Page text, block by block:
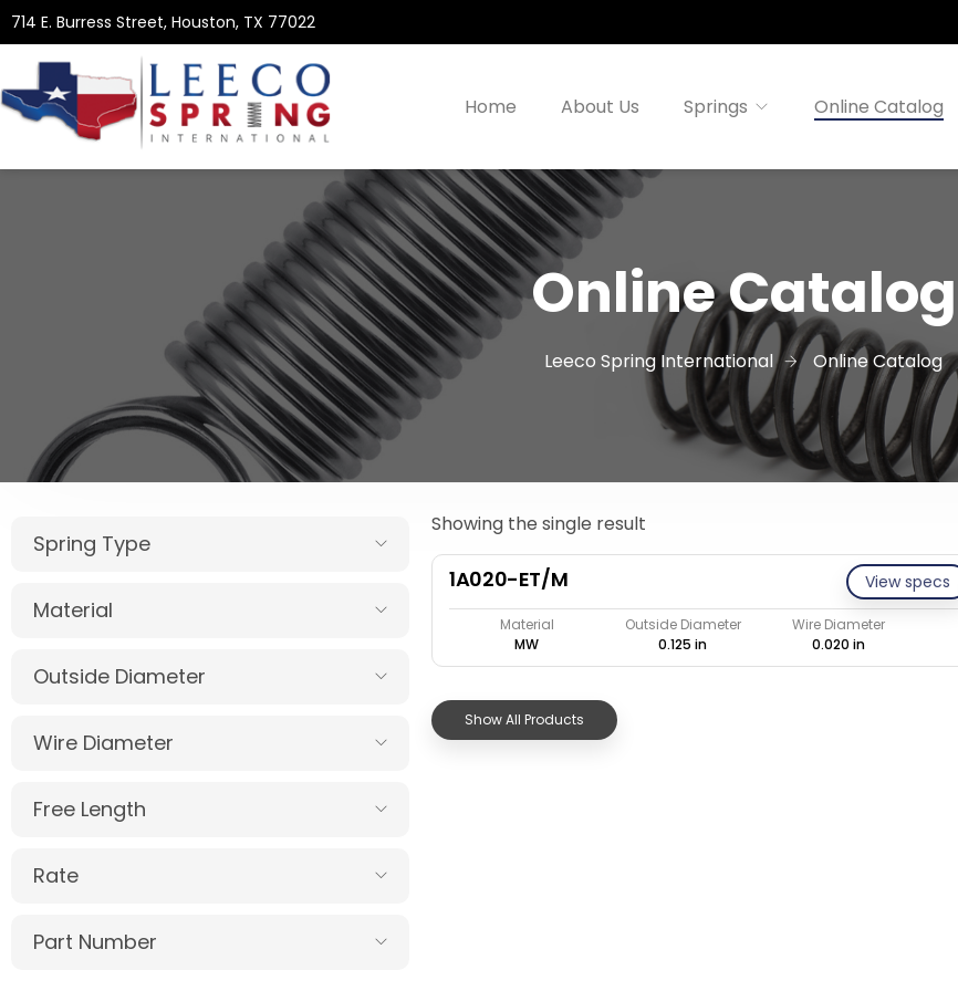
714 E. Burress Street, Houston, TX 77022
Home About Us Springs Online Catalog
Online Catalog
Leeco Spring International Online Catalog
Spring Type
Material
Outside Diameter
Wire Diameter
Free Length
Rate
Part Number
Showing the single result
View specs
1A020-ET/M
Material Outside Diameter Wire Diameter
MW
0.125 in 0.020 in
Show All Products